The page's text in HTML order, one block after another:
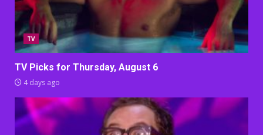
TV
TV Picks for Thursday, August 6
4 days ago